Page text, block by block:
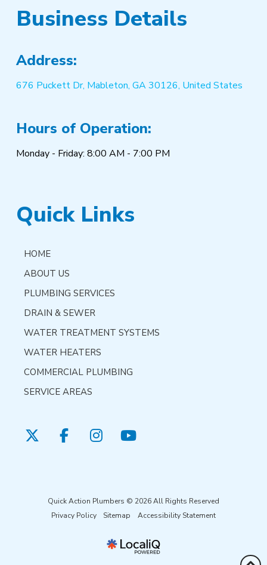
Business Details
Address:
676 Puckett Dr, Mableton, GA 30126, United States
Hours of Operation:
Monday - Friday: 8:00 AM - 7:00 PM
Quick Links
HOME
ABOUT US
PLUMBING SERVICES
DRAIN & SEWER
WATER TREATMENT SYSTEMS
WATER HEATERS
COMMERCIAL PLUMBING
SERVICE AREAS
Quick Action Plumbers © 2026 All Rights Reserved
Privacy Policy
Sitemap Accessibility Statement